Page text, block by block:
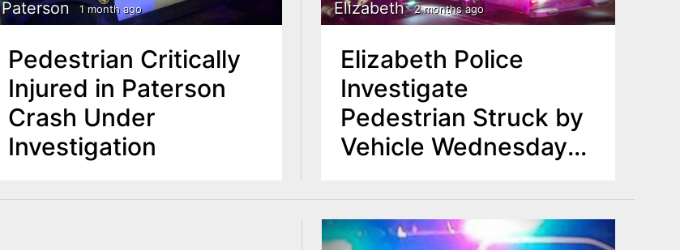
Paterson 1 month ago
Pedestrian Critically
Injured in Paterson
Crash Under
Investigation
Elizabeth 2 months ago
Elizabeth Police
Investigate
Pedestrian Struck by
Vehicle Wednesday